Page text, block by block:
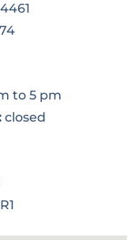
to 5 pm
closed